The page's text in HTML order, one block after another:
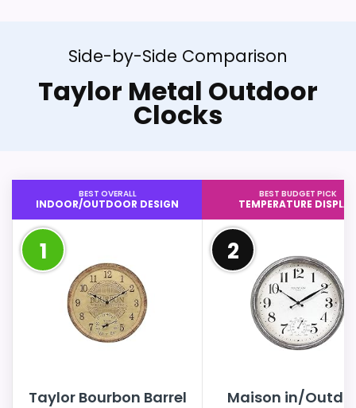
Side-by-Side Comparison
Taylor Metal Outdoor
Clocks
BEST OVERALL
INDOOR/OUTDOOR DESIGN
1
Taylor Bourbon Barrel
BEST BUDGET PICK
TEMPERATURE DISPLAY
2
Maison in/